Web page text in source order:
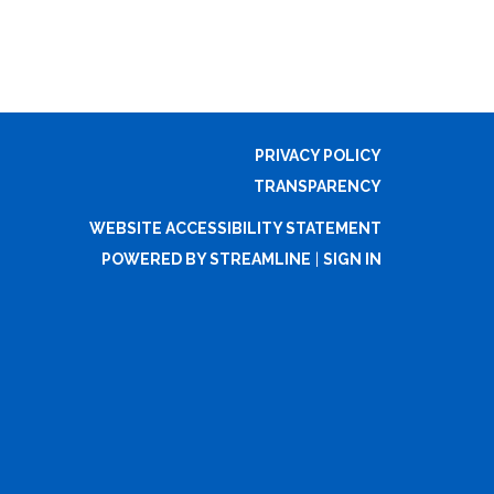
PRIVACY POLICY
TRANSPARENCY
WEBSITE ACCESSIBILITY STATEMENT
POWERED BY STREAMLINE
SIGN IN